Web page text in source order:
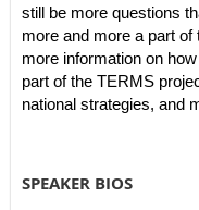
still be more questions
more and more a part
more information on
part of the TERMS
national strategies, and
SPEAKER BIOS